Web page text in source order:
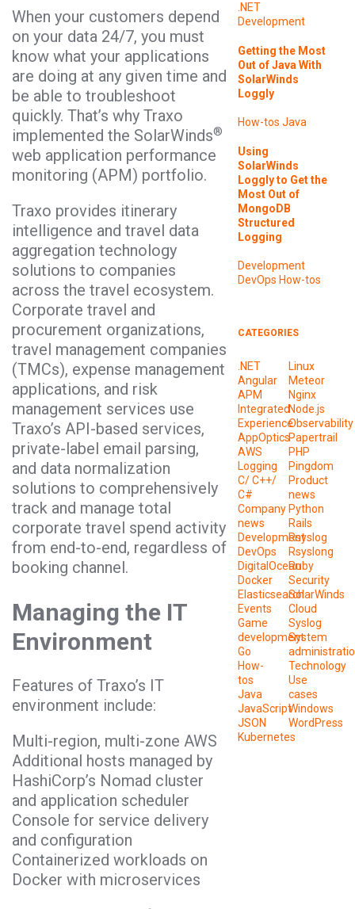
When your customers depend
on your data 24/7, you must
know what your applications
are doing at any given time and
be able to troubleshoot
quickly. That’s why Traxo
implemented the SolarWinds®
web application performance
monitoring (APM) portfolio.
Traxo provides itinerary
intelligence and travel data
aggregation technology
solutions to companies
across the travel ecosystem.
Corporate travel and
procurement organizations,
travel management companies
(TMCs), expense management
applications, and risk
management services use
Traxo’s API-based services,
private-label email parsing,
and data normalization
solutions to comprehensively
track and manage total
corporate travel spend activity
from end-to-end, regardless of
booking channel.
Managing the IT
Environment
Features of Traxo’s IT
environment include:
Multi-region, multi-zone AWS
Additional hosts managed by
HashiCorp’s Nomad cluster
and application scheduler
Console for service delivery
and configuration
Containerized workloads on
Docker with microservices
.NET
Development
Getting the Most
Out of Java With
SolarWinds
Loggly
How-tos Java
Using
SolarWinds
Loggly to Get the
Most Out of
MongoDB
Structured
Logging
Development
DevOps How-tos
CATEGORIES
.NET
Angular
APM
Integrated
Experience
AppOptics
AWS
Logging
C/ C++/
C#
Company
news
Development
DevOps
DigitalOcean
Docker
Elasticsearch
Events
Game
development
Go
How-
tos
Java
JavaScript
JSON
Kubernetes
Linux
Meteor
Nginx
Node.js
Observability
Papertrail
PHP
Pingdom
Product
news
Python
Rails
Rsyslog
Rsyslong
Ruby
Security
SolarWinds
Cloud
Syslog
System
Technology
Use
cases
Windows
WordPress